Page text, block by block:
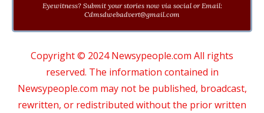
Eyewitness? Submit your stories now via social or Email:
Cdmsdwebadvert@gmail.com
Copyright © 2024 Newsypeople.com All rights
reserved. The information contained in
Newsypeople.com may not be published, broadcast,
rewritten, or redistributed without the prior written